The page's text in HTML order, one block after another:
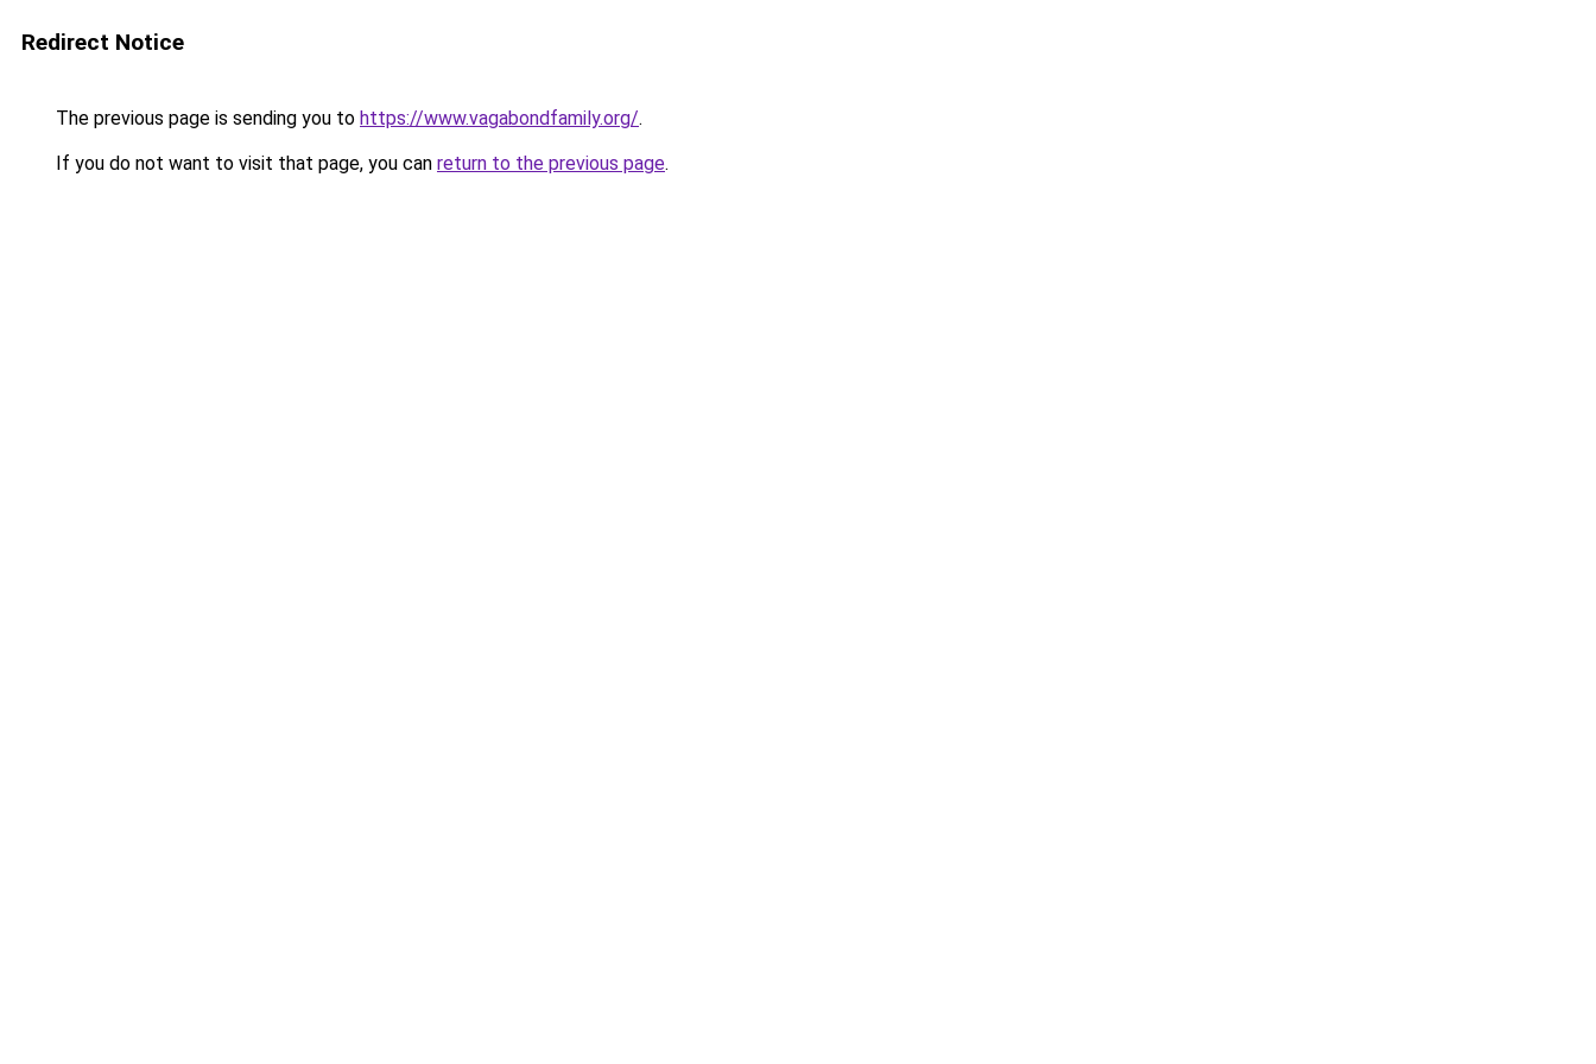
Redirect Notice
The previous page is sending you to https://www.vagabondfamily.org/.
If you do not want to visit that page, you can return to the previous page.